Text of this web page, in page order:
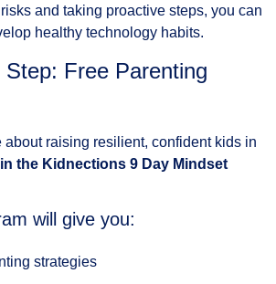
and taking proactive steps, you can
healthy technology habits.
Free Parenting
about raising resilient, confident kids in
the Kidnections 9 Day Mindset
will give you:
strategies